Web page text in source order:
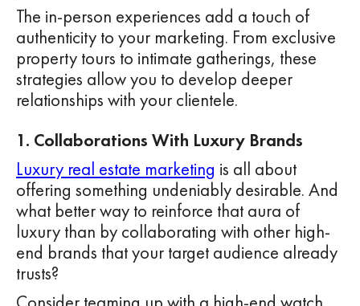
The in-person experiences add a touch of
authenticity to your marketing. From exclusive
property tours to intimate gatherings, these
strategies allow you to develop deeper
relationships with your clientele.
1. Collaborations With Luxury Brands
Luxury real estate marketing is all about
offering something undeniably desirable. And
what better way to reinforce that aura of
luxury than by collaborating with other high-
end brands that your target audience already
trusts?